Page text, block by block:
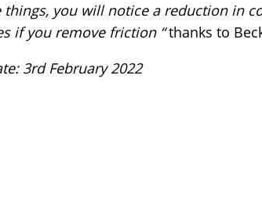
things, you will notice a reduction in
if you remove friction “thanks to
3rd February 2022